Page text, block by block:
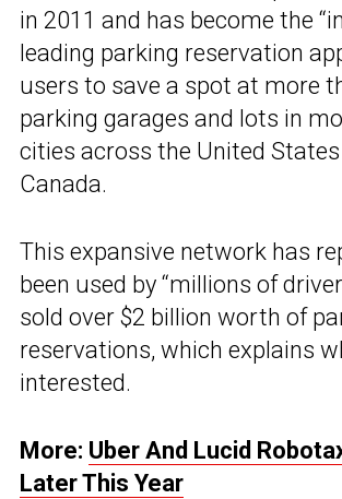
in 2011 and has become the
leading parking reservation
users to save a spot at more
parking garages and lots in
cities across the United
Canada.
This expansive network has
been used by “millions of
sold over $2 billion worth of
reservations, which explains
interested.
More: Uber And Lucid
Later This Year